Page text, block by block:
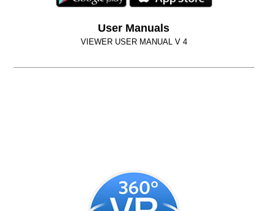
User Manuals
VIEWER USER MANUAL V 4